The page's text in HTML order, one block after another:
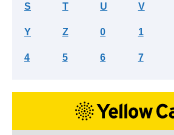
S T U V
Y Z 0 1
4 5 6 7